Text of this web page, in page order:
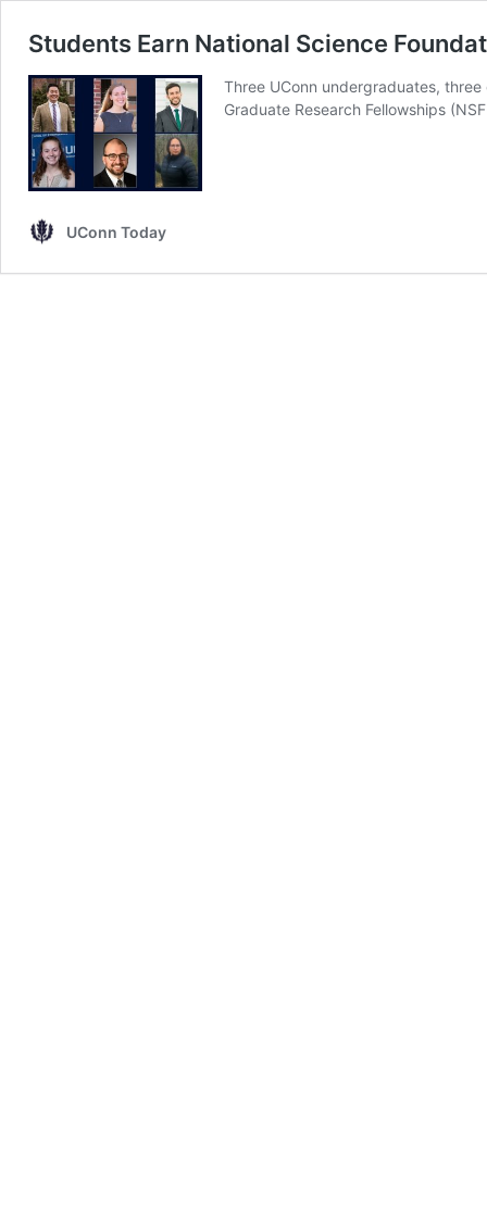
Students Earn National Science
Three UConn undergraduates,
Graduate Research Fellowships
UConn Today